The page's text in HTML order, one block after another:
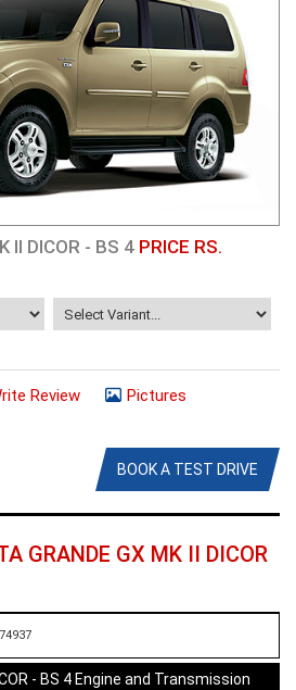
II DICOR - BS 4 PRICE RS.
Review
Pictures
BOOK A TEST DRIVE
GRANDE GX MK II DICOR
- BS 4 Engine and Transmission